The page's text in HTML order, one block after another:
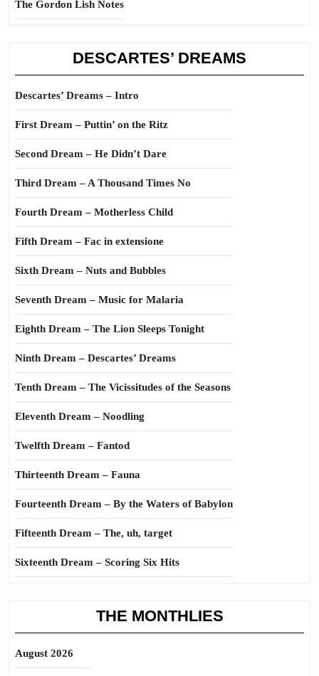
The Gordon Lish Notes
DESCARTES’ DREAMS
Descartes’ Dreams – Intro
First Dream – Puttin’ on the Ritz
Second Dream – He Didn’t Dare
Third Dream – A Thousand Times No
Fourth Dream – Motherless Child
Fifth Dream – Fac in extensione
Sixth Dream – Nuts and Bubbles
Seventh Dream – Music for Malaria
Eighth Dream – The Lion Sleeps Tonight
Ninth Dream – Descartes’ Dreams
Tenth Dream – The Vicissitudes of the Seasons
Eleventh Dream – Noodling
Twelfth Dream – Fantod
Thirteenth Dream – Fauna
Fourteenth Dream – By the Waters of Babylon
Fifteenth Dream – The, uh, target
Sixteenth Dream – Scoring Six Hits
THE MONTHLIES
August 2026